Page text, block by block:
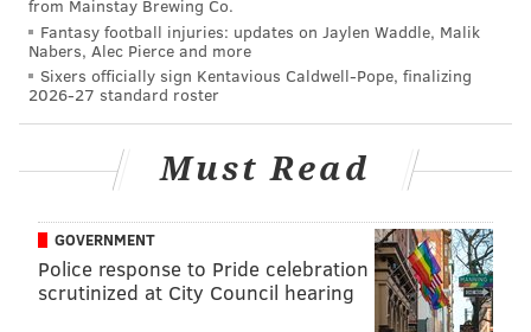
Bell replica that was installed at the airport, and the
Franklin Institute'sLego-themed exhibit
The Brick" runs through
MICHAELA ALTHOUSE
michaela@phillyvoice.com
READ MORE SHOPPING LEGOS CENTER CITY ART GIFTS
from Mainstay Brewing Co.
Fantasy football injuries: updates on Jaylen Waddle, Malik
Nabers, Alec Pierce and more
Sixers officially sign Kentavious Caldwell-Pope, finalizing
2026-27 standard roster
Must Read
GOVERNMENT
Police response to Pride celebration
scrutinized at City Council hearing